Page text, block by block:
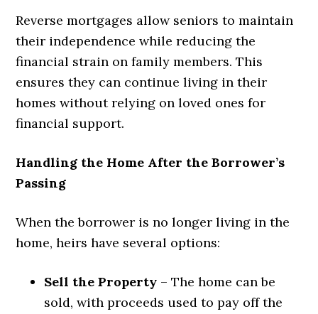
Reverse mortgages allow seniors to maintain
their independence while reducing the
financial strain on family members. This
ensures they can continue living in their
homes without relying on loved ones for
financial support.
Handling the Home After the Borrower’s
Passing
When the borrower is no longer living in the
home, heirs have several options:
Sell the Property – The home can be
sold, with proceeds used to pay off the